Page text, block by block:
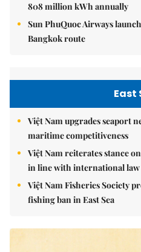
808 million kWh annually
Sun PhuQuoc Airways
Bangkok route
East
Việt Nam upgrades seaport
maritime competitiveness
Việt Nam reiterates stance
in line with international law
Việt Nam Fisheries Society
fishing ban in East Sea